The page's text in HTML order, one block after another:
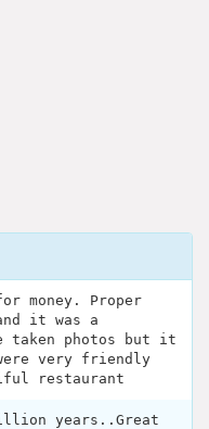
money. Proper
it was a
taken photos but it
very friendly
restaurant
years..Great